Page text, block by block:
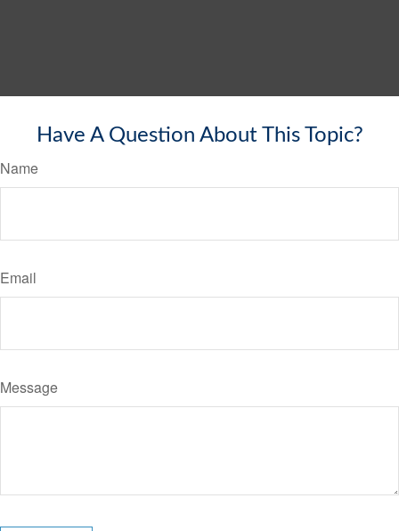
Have A Question About This Topic?
Name
Email
Message